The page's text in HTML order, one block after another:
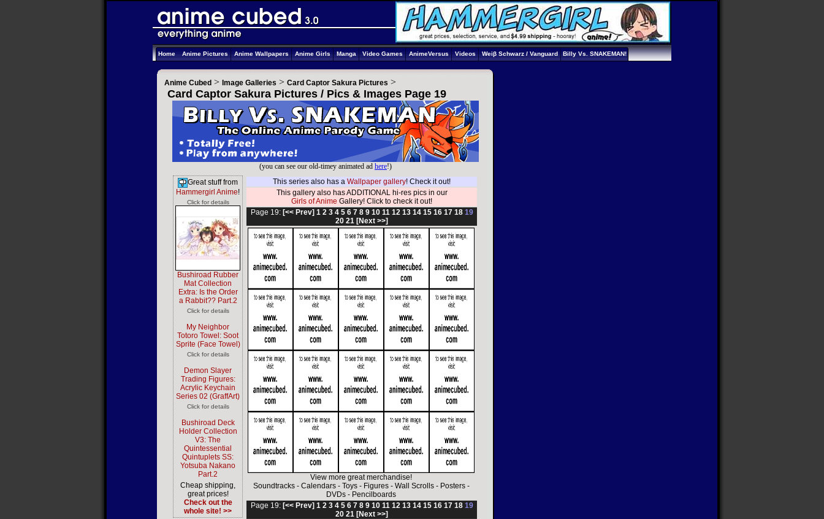
Home Anime Pictures Anime Wallpapers Anime Girls Manga Video Games AnimeVersus Videos Weiβ Schwarz / Vanguard Billy Vs. SNAKEMAN!
Anime Cubed > Image Galleries > Card Captor Sakura Pictures >
Card Captor Sakura Pictures / Pics & Images Page 19
(you can see our old-timey animated ad here!)
Great stuff from
Hammergirl Anime!
Click for details
Bushiroad Rubber
Mat Collection
Extra: Is the Order
a Rabbit?? Part.2
Click for details
My Neighbor
Totoro Towel: Soot
Sprite (Face Towel)
Click for details
Demon Slayer
Trading Figures:
Acrylic Keychain
Series 02 (GraffArt)
Click for details
Bushiroad Deck
Holder Collection
V3: The
Quintessential
Quintuplets SS:
Yotsuba Nakano
Part.2
Cheap shipping,
great prices!
Check out the
whole site! >>
This series also has a Wallpaper gallery! Check it out!
This gallery also has ADDITIONAL hi-res pics in our
Girls of Anime Gallery! Click to check it out!
Page 19: [<< Prev] 1 2 3 4 5 6 7 8 9 10 11 12 13 14 15 16 17 18 19
20 21 [Next >>]
View more great merchandise!
Soundtracks- Calendars- Toys- Figures- Wall Scrolls- Posters-
DVDs - Pencilboards
Page 19: [<< Prev] 1 2 3 4 5 6 7 8 9 10 11 12 13 14 15 16 17 18 19
20 21 [Next >>]